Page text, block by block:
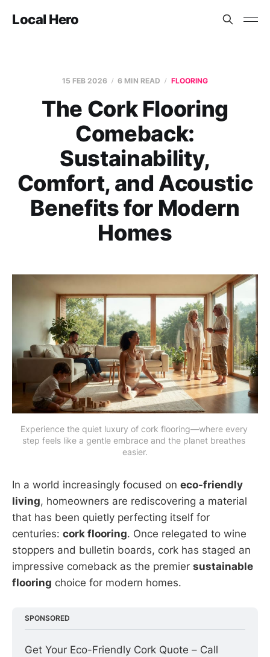
Local Hero
15 FEB 2026 6 MIN READ FLOORING
The Cork Flooring
Comeback:
Sustainability,
Comfort, and Acoustic
Benefits for Modern
Homes
Experience the quiet luxury of cork flooring—where every
step feels like a gentle embrace and the planet breathes
easier.
In a world increasingly focused on eco-friendly
living, homeowners are rediscovering a material
that has been quietly perfecting itself for
centuries: cork flooring. Once relegated to wine
stoppers and bulletin boards, cork has staged an
impressive comeback as the premier sustainable
flooring choice for modern homes.
SPONSORED
Get Your Eco-Friendly Cork Quote – Call